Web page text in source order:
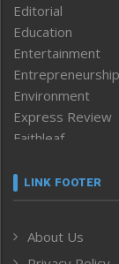
Editorial
Education
Entertainment
Entrepreneurship
Environment
Express Review
Faithleaf
Frontpage
Human Rights
LINK FOOTER
About Us